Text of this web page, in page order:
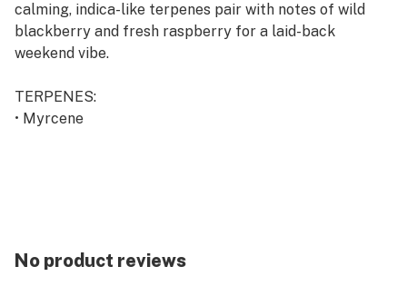
calming, indica-like terpenes pair with notes of wild
blackberry and fresh raspberry for a laid-back
weekend vibe.
TERPENES:
• Myrcene
INGREDIENTS: Tapioca Syrup, Sugar, Water, Gelatin,
Malic Acid, Natural Flavors, Cannabis Extract, Citric
No product reviews